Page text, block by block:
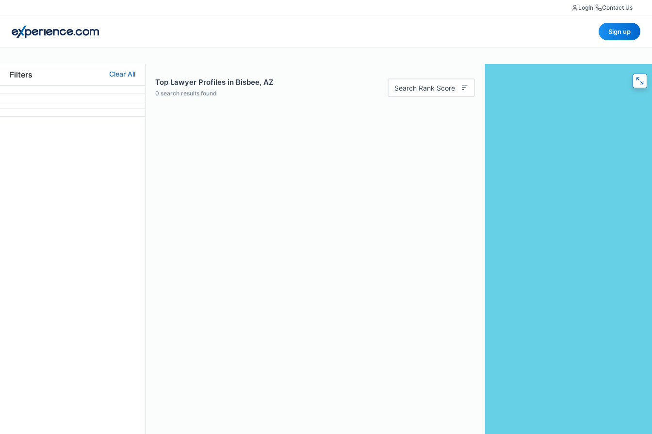
Login Contact Us
Sign up
Filters Clear All
Top Lawyer Profiles in Bisbee, AZ
0 search results found
Search Rank Score